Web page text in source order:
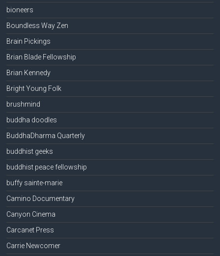
bioneers
Boundless Way Zen
Brain Pickings
Brian Blade Fellowship
Brian Kennedy
Bright Young Folk
brushmind
buddha doodles
BuddhaDharma Quarterly
buddhist geeks
buddhist peace fellowship
buffy sainte-marie
Camino Documentary
Canyon Cinema
Carcanet Press
Carrie Newcomer